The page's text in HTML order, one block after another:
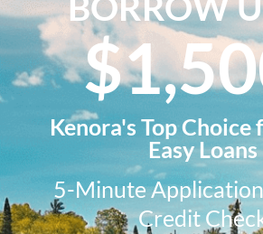
Kenora's Top Choice
Easy Loans
5-Minute
Credit